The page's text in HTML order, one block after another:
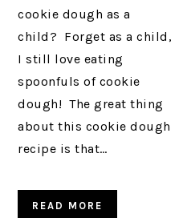
cookie dough as a
child? Forget as a child,
I still love eating
spoonfuls of cookie
dough! The great thing
about this cookie dough
recipe is that…
READ MORE